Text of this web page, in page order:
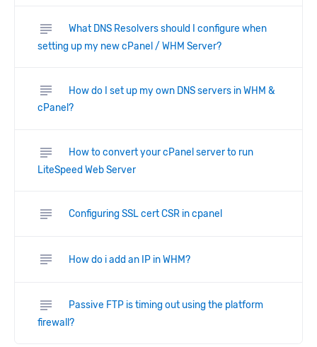
subject
What DNS Resolvers should I configure when
setting up my new cPanel / WHM Server?
subject
How do I set up my own DNS servers in WHM &
cPanel?
subject
How to convert your cPanel server to run
LiteSpeed Web Server
subject Configuring SSL cert CSR in cpanel
subject How do i add an IP in WHM?
subject
Passive FTP is timing out using the platform
firewall?